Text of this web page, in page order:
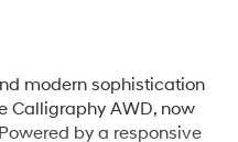
modern sophistication
Calligraphy AWD, now
by a responsive